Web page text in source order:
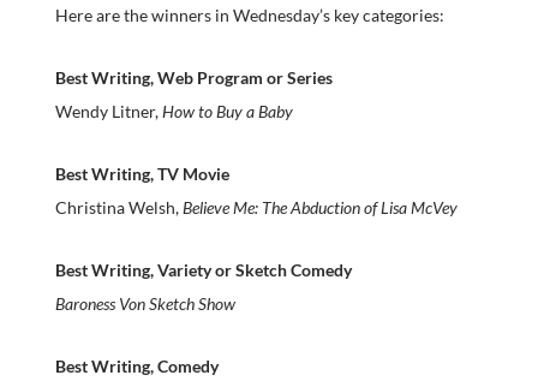
Here are the winners in Wednesday’s key categories:
Best Writing, Web Program or Series
Wendy Litner,How to Buy a Baby
Best Writing, TV Movie
Christina Welsh,Believe Me: The Abduction of Lisa McVey
Best Writing, Variety or Sketch Comedy
Baroness Von Sketch Show
Best Writing, Comedy